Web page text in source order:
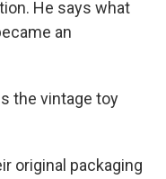
He says what
an
the vintage toy
original packaging